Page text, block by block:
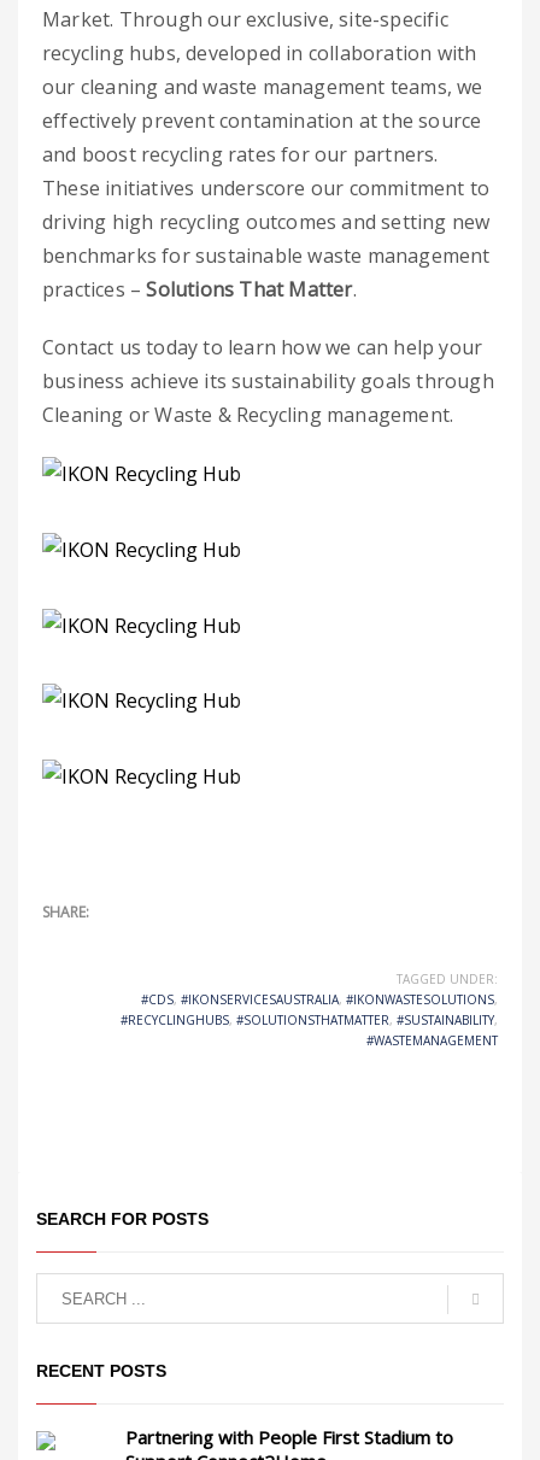
Market. Through our exclusive, site-specific
recycling hubs, developed in collaboration with
our cleaning and waste management teams, we
effectively prevent contamination at the source
and boost recycling rates for our partners.
These initiatives underscore our commitment to
driving high recycling outcomes and setting new
benchmarks for sustainable waste management
practices –Solutions That Matter.
Contact us today to learn how we can help your
business achieve its sustainability goals through
Cleaning or Waste & Recycling management.
TAGGED UNDER:
#CDS, #IKONSERVICESAUSTRALIA, #IKONWASTESOLUTIONS,
#RECYCLINGHUBS, #SOLUTIONSTHATMATTER, #SUSTAINABILITY,
#WASTEMANAGEMENT
SEARCH FOR POSTS
RECENT POSTS
Partnering with People First Stadium to